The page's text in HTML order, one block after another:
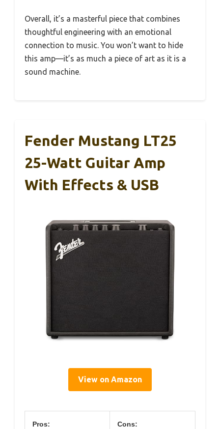
Overall, it’s a masterful piece that combines
thoughtful engineering with an emotional
connection to music. You won’t want to hide
this amp—it’s as much a piece of art as it is a
sound machine.
Fender Mustang LT25
25-Watt Guitar Amp
With Effects & USB
View on Amazon
Pros: Cons: